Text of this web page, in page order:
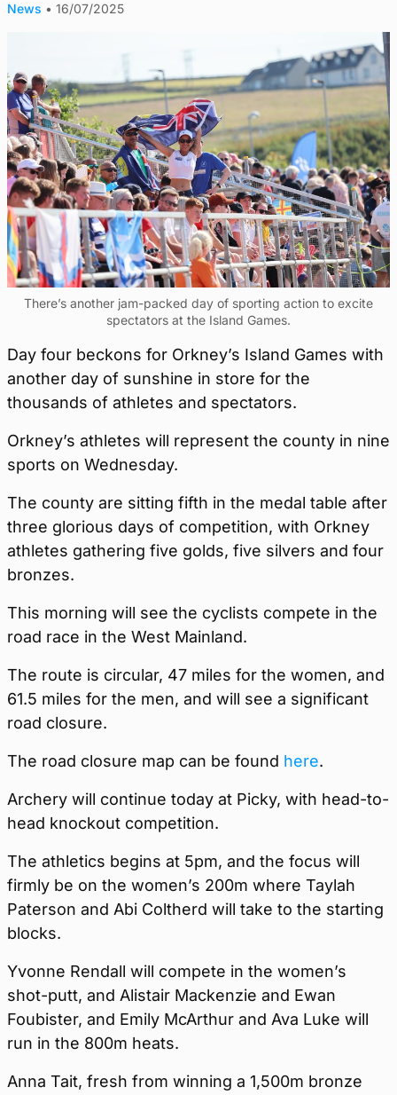
News • 16/07/2025
There’s another jam-packed day of sporting action to excite
spectators at the Island Games.
Day four beckons for Orkney’s Island Games with
another day of sunshine in store for the
thousands of athletes and spectators.
Orkney’s athletes will represent the county in nine
sports on Wednesday.
The county are sitting fifth in the medal table after
three glorious days of competition, with Orkney
athletes gathering five golds, five silvers and four
bronzes.
This morning will see the cyclists compete in the
road race in the West Mainland.
The route is circular, 47 miles for the women, and
61.5 miles for the men, and will see a significant
road closure.
The road closure map can be found here.
Archery will continue today at Picky, with head-to-
head knockout competition.
The athletics begins at 5pm, and the focus will
firmly be on the women’s 200m where Taylah
Paterson and Abi Coltherd will take to the starting
blocks.
Yvonne Rendall will compete in the women’s
shot-putt, and Alistair Mackenzie and Ewan
Foubister, and Emily McArthur and Ava Luke will
run in the 800m heats.
Anna Tait, fresh from winning a 1,500m bronze